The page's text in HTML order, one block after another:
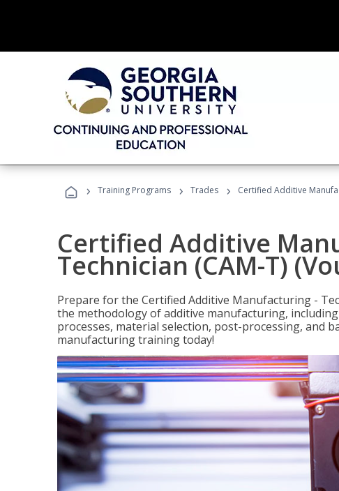
› Training Programs › Trades › Certified Additive
Certified Additive
Technician (CAM-T)
Prepare for the Certified Additive Manufacturing -
the methodology of additive manufacturing,
processes, material selection, post-processing, and
manufacturing training today!